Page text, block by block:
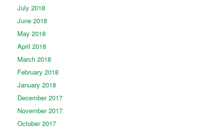
July 2018
June 2018
May 2018
April 2018
March 2018
February 2018
January 2018
December 2017
November 2017
October 2017